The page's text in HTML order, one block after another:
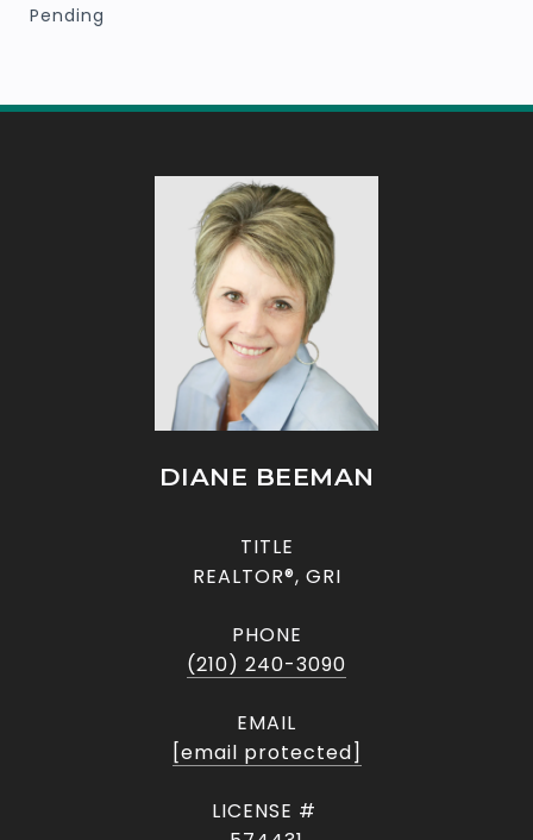
Pending
DIANE BEEMAN
TITLE
REALTOR®, GRI
PHONE
(210) 240-3090
EMAIL
[email protected]